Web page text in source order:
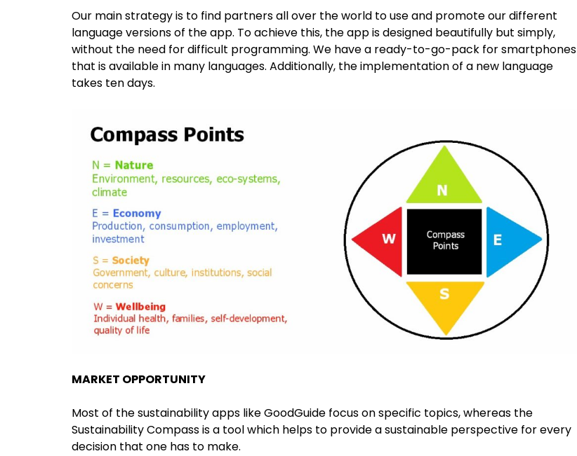
Our main strategy is to find partners all over the world to use and promote our different
language versions of the app. To achieve this, the app is designed beautifully but simply,
without the need for difficult programming. We have a ready-to-go-pack for smartphones
that is available in many languages. Additionally, the implementation of a new language
takes ten days.
MARKET OPPORTUNITY
Most of the sustainability apps like GoodGuide focus on specific topics, whereas the
Sustainability Compass is a tool which helps to provide a sustainable perspective for every
decision that one has to make.